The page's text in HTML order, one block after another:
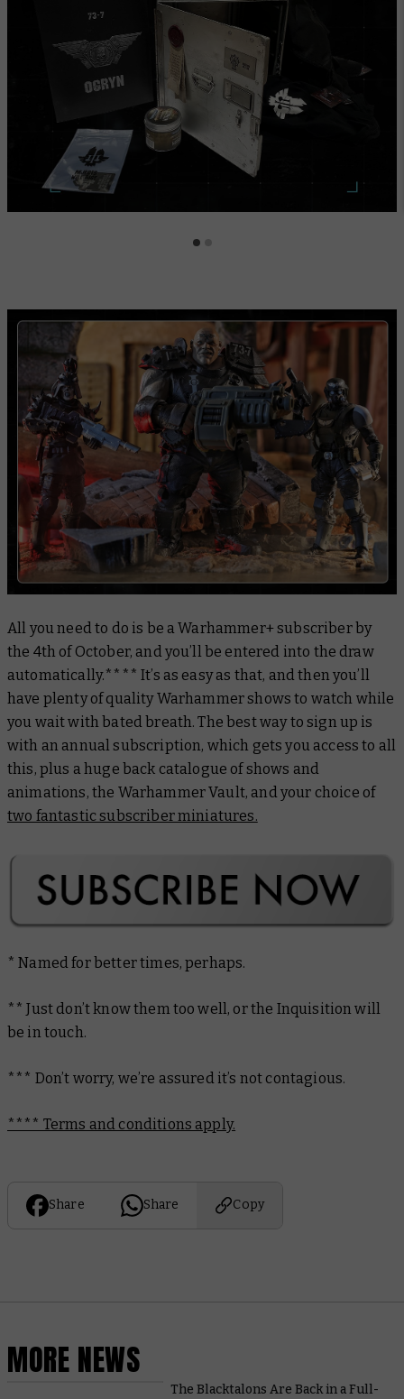
All you need to do is be a Warhammer+ subscriber by
the 4th of October, and you’ll be entered into the draw
automatically.**** It’s as easy as that, and then you’ll
have plenty of quality Warhammer shows to watch while
you wait with bated breath. The best way to sign up is
with an annual subscription, which gets you access to all
this, plus a huge back catalogue of shows and
animations, the Warhammer Vault, and your choice of
two fantastic subscriber miniatures.
* Named for better times, perhaps.
** Just don’t know them too well, or the Inquisition will
be in touch.
*** Don’t worry, we’re assured it’s not contagious.
**** Terms and conditions apply.
Share Share Copy
MORE NEWS
The Blacktalons Are Back in a Full-